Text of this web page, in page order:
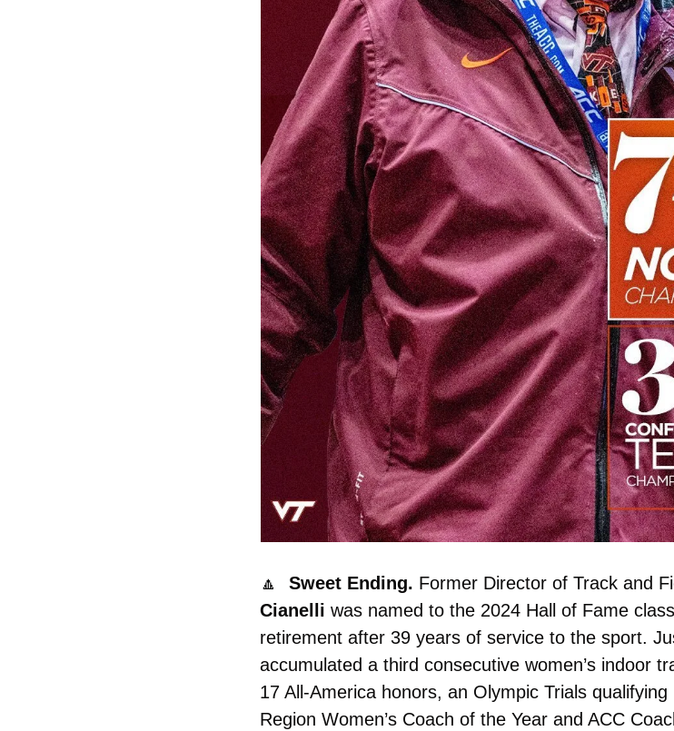
🔼
  Sweet Ending.
Former Director of Track and
Cianelli was named to the 2024 Hall of Fame
retirement after 39 years of service to the sport.
accumulated a third consecutive women’s indoor
17 All-America honors, an Olympic Trials
Region Women’s Coach of the Year and ACC